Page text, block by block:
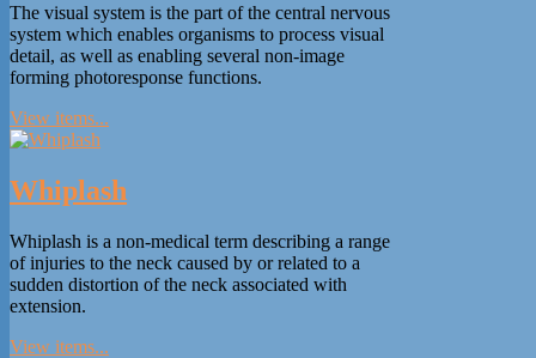
The visual system is the part of the central nervous
system which enables organisms to process visual
detail, as well as enabling several non-image
forming photoresponse functions.
View items...
Whiplash
Whiplash is a non-medical term describing a range
of injuries to the neck caused by or related to a
sudden distortion of the neck associated with
extension.
View items...